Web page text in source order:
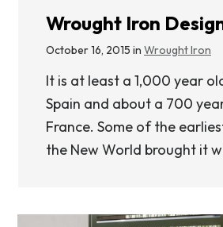
Wrought Iron
October 16, 2015 in Wrought Iron
It is at least a 1,000 year
Spain and about a 700
France. Some of the
the New World brought it